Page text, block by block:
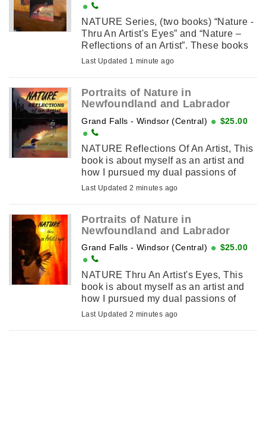
NATURE Series, (two books) “Nature -
Thru An Artist's Eyes” and “Nature –
Reflections of an Artist”. These books
are about myself as an artist and how I
Last Updated 1 minute ago
Portraits of Nature in
Newfoundland and Labrador
Grand Falls - Windsor (Central) $25.00
NATURE Reflections Of An Artist, This
book is about myself as an artist and
how I pursued my dual passions of
creating art and exploring Nature
Last Updated 2 minutes ago
Portraits of Nature in
Newfoundland and Labrador
Grand Falls - Windsor (Central) $25.00
NATURE Thru An Artist's Eyes, This
book is about myself as an artist and
how I pursued my dual passions of
creating art and exploring Nature
Last Updated 2 minutes ago